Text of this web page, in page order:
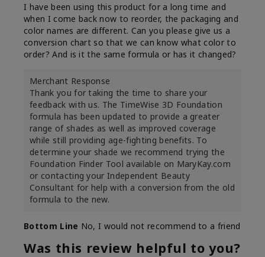
I have been using this product for a long time and
when I come back now to reorder, the packaging and
color names are different. Can you please give us a
conversion chart so that we can know what color to
order? And is it the same formula or has it changed?
Merchant Response
Thank you for taking the time to share your
feedback with us. The TimeWise 3D Foundation
formula has been updated to provide a greater
range of shades as well as improved coverage
while still providing age-fighting benefits. To
determine your shade we recommend trying the
Foundation Finder Tool available on MaryKay.com
or contacting your Independent Beauty
Consultant for help with a conversion from the old
formula to the new.
Bottom Line No, I would not recommend to a friend
Was this review helpful to you?